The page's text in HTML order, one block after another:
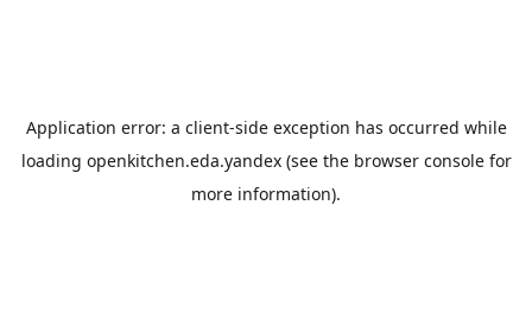
Application error: a client-side exception has occurred while
loading openkitchen.eda.yandex(see the browser consolefor
more information).